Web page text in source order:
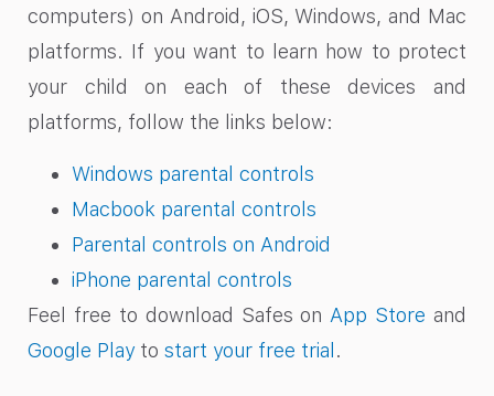
computers) on Android, iOS, Windows, and Mac
platforms. If you want to learn how to protect
your child on each of these devices and
platforms, follow the links below:
Windows parental controls
Macbook parental controls
Parental controls on Android
iPhone parental controls
Feel free to download Safes on App Store and
Google Playto start your free trial.